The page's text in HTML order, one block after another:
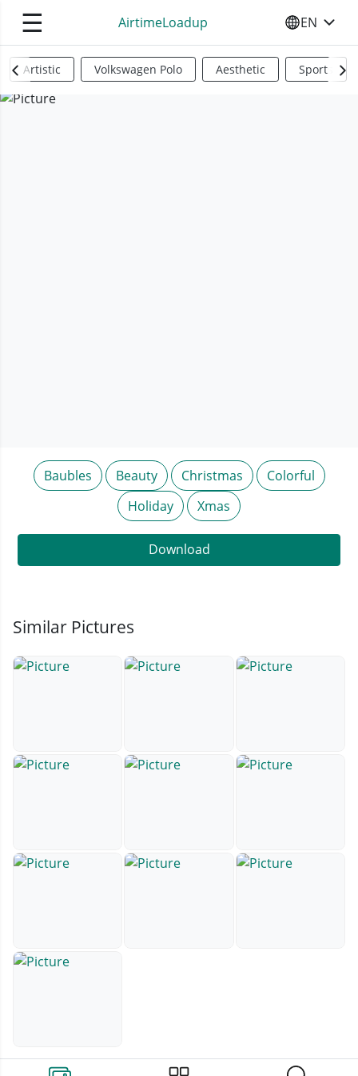
☰ AirtimeLoadup SELECT
EN
Artistic Volkswagen Polo Aesthetic Sports
Baubles Beauty Christmas
Colorful
Holiday
Xmas
Download
Similar Pictures